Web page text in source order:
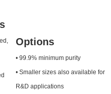
Options
• 99.9% minimum purity
• Smaller sizes also available for
R&D applications